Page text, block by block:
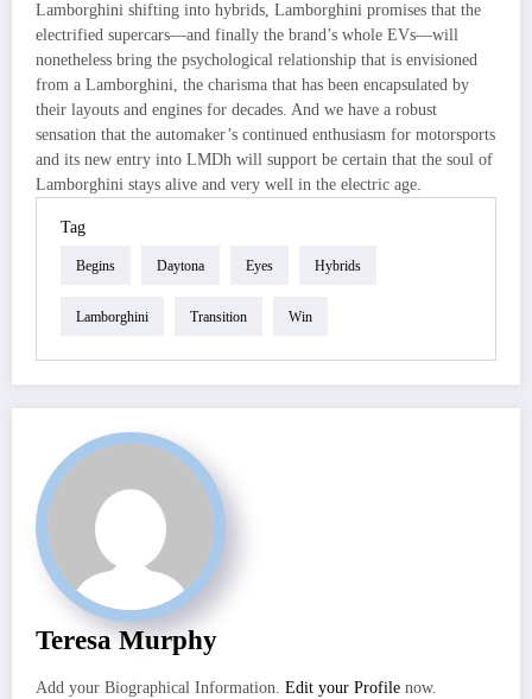
Lamborghini shifting into hybrids, Lamborghini promises that the
electrified supercars—and finally the brand’s whole EVs—will
nonetheless bring the psychological relationship that is envisioned
from a Lamborghini, the charisma that has been encapsulated by
their layouts and engines for decades. And we have a robust
sensation that the automaker’s continued enthusiasm for motorsports
and its new entry into LMDh will support be certain that the soul of
Lamborghini stays alive and very well in the electric age.
Tag
Begins Daytona Eyes Hybrids
Lamborghini Transition Win
Teresa Murphy
Add your Biographical Information. Edit your Profile now.